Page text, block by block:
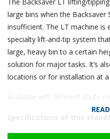
large bins when the Backsaver
insufficient. The LT machine is
specialty lift-and-tip system
large, heavy bin to a certain
solution for major tasks. It’s
locations or for installation at
Specifications of this